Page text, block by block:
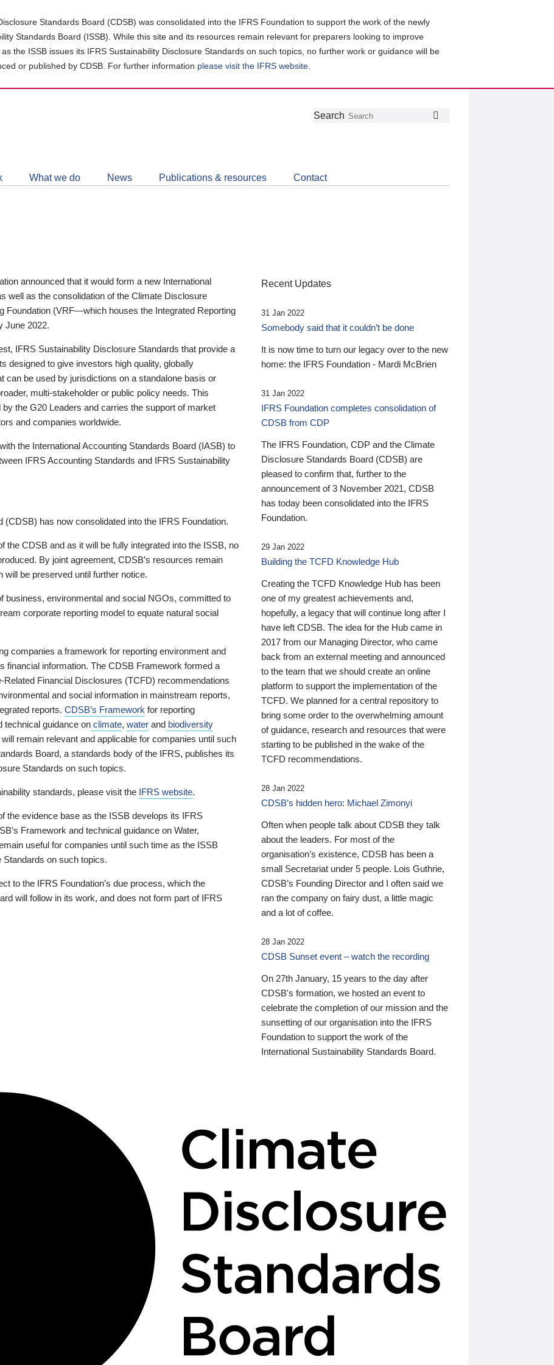
Standards Board (CDSB) was consolidated into the IFRS Foundation to support the work of the newly
Standards Board (ISSB). While this site and its resources remain relevant for preparers looking to improve
the ISSB issues its IFRS Sustainability Disclosure Standards on such topics, no further work or guidance will be
or published by CDSB. For further information please visit the IFRS website
Follow
Join
LinkedIn
Get
about
CDSB
Search
What we do News Publications & resources Contact
announced that it would form a new International
well as the consolidation of the Climate Disclosure
Foundation (VRF—which houses the Integrated Reporting
June 2022.
IFRS Sustainability Disclosure Standards that provide a
designed to give investors high quality, globally
can be used by jurisdictions on a standalone basis or
multi-stakeholder or public policy needs. This
the G20 Leaders and carries the support of market
and companies worldwide.
the International Accounting Standards Board (IASB) to
IFRS Accounting Standards and IFRS Sustainability
has now consolidated into the IFRS Foundation.
the CDSB and as it will be fully integrated into the ISSB, no
By joint agreement, CDSB’s resources remain
be preserved until further notice.
business, environmental and social NGOs, committed to
corporate reporting model to equate natural social
companies a framework for reporting environment and
financial information. The CDSB Framework formed a
Related Financial Disclosures (TCFD) recommendations
and social information in mainstream reports,
reports. CDSB’s Framework for reporting
technical guidance on climate, water and biodiversity
remain relevant and applicable for companies until such
Board, a standards body of the IFRS, publishes its
Standards on such topics.
standards, please visit the IFRS website.
the evidence base as the ISSB develops its IFRS
Framework and technical guidance on Water,
useful for companies until such time as the ISSB
on such topics.
to the IFRS Foundation’s due process, which the
will follow in its work, and does not form part of IFRS
Recent Updates
31 Jan 2022
Somebody said that it couldn’t be done
It is now time to turn our legacy over to the new
home: the IFRS Foundation - Mardi McBrien
31 Jan 2022
IFRS Foundation completes consolidation of
CDSB from CDP
The IFRS Foundation, CDP and the Climate
Disclosure Standards Board (CDSB) are
pleased to confirm that, further to the
announcement of 3 November 2021, CDSB
has today been consolidated into the IFRS
Foundation.
29 Jan 2022
Building the TCFD Knowledge Hub
Creating the TCFD Knowledge Hub has been
one of my greatest achievements and,
hopefully, a legacy that will continue long after I
have left CDSB. The idea for the Hub came in
2017 from our Managing Director, who came
back from an external meeting and announced
to the team that we should create an online
platform to support the implementation of the
TCFD. We planned for a central repository to
bring some order to the overwhelming amount
of guidance, research and resources that were
starting to be published in the wake of the
TCFD recommendations.
28 Jan 2022
CDSB’s hidden hero: Michael Zimonyi
Often when people talk about CDSB they talk
about the leaders. For most of the
organisation’s existence, CDSB has been a
small Secretariat under 5 people. Lois Guthrie,
CDSB’s Founding Director and I often said we
ran the company on fairy dust, a little magic
and a lot of coffee.
28 Jan 2022
CDSB Sunset event – watch the recording
On 27th January, 15 years to the day after
CDSB's formation, we hosted an event to
celebrate the completion of our mission and the
sunsetting of our organisation into the IFRS
Foundation to support the work of the
International Sustainability Standards Board.